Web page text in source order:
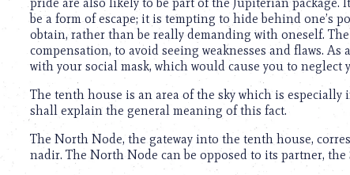
pride are also likely to be part of the Jupiterian
be a form of escape; it is tempting to hide behind one’s
obtain, rather than be really demanding with oneself.
compensation, to avoid seeing weaknesses and flaws.
with your social mask, which would cause you to neglect
The tenth house is an area of the sky which is
shall explain the general meaning of this fact.
The North Node, the gateway into the tenth house,
nadir. The North Node can be opposed to its partner,